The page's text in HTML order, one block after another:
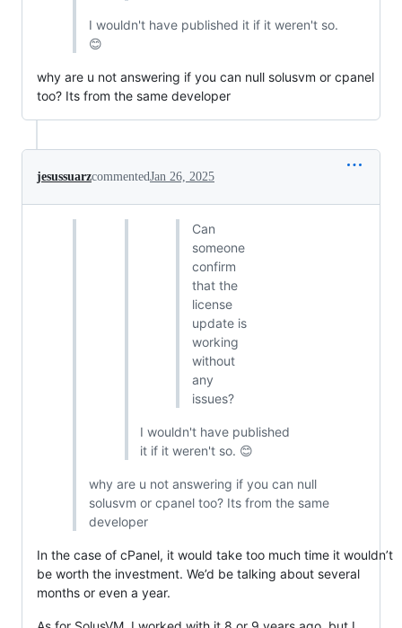
I wouldn't have published it if it weren't so.
😊
why are u not answering if you can null solusvm or cpanel
too? Its from the same developer
jesussuarzcommentedJan 26, 2025
Can
someone
confirm
that the
license
update is
working
without
any
issues?
I wouldn't have published
it if it weren't so. 😊
why are u not answering if you can null
solusvm or cpanel too? Its from the same
developer
In the case of cPanel, it would take too much time it wouldn’t
be worth the investment. We’d be talking about several
months or even a year.